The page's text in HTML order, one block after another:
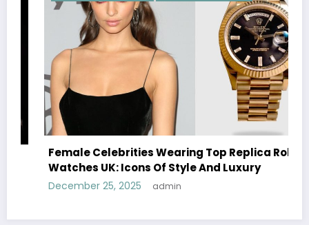
Do Best Replica Rolex Watches UK Tick? The
Sweep Vs Tick Myth Debunked
January 14, 2026